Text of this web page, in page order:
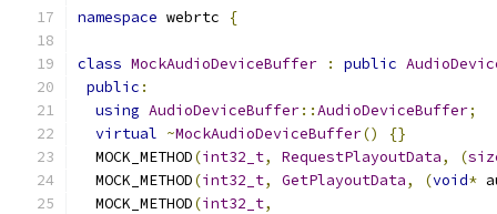
namespace webrtc {
class MockAudioDeviceBuffer : public
public :
using AudioDeviceBuffer::AudioDeviceBuffer;
virtual ~MockAudioDeviceBuffer()
{}
  MOCK_METHOD
(int32_t, RequestPlayoutData, (
  MOCK_METHOD
(int32_t, GetPlayoutData, (void*
  MOCK_METHOD
(int32_t,